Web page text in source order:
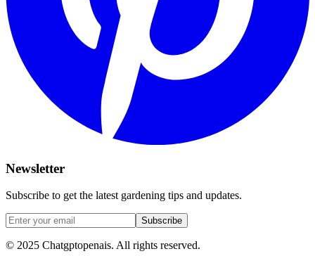
Newsletter
Subscribe to get the latest gardening tips and updates.
Subscribe
© 2025 Chatgptopenais. All rights reserved.